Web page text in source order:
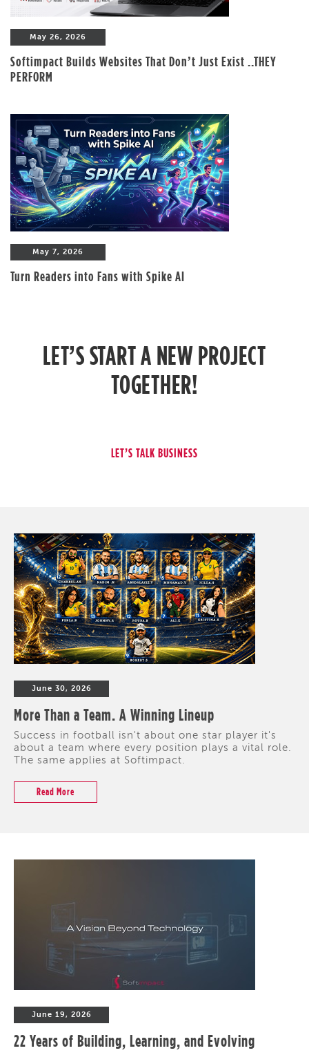
May 26, 2026
Softimpact Builds Websites That Don’t Just Exist ..THEY
PERFORM
May 7, 2026
Turn Readers into Fans with Spike AI
LET’S START A NEW PROJECT
TOGETHER!
June 30, 2026
More Than a Team. A Winning Lineup
Success in football isn't about one star player it's
about a team where every position plays a vital role.
The same applies at Softimpact.
Read More
June 19, 2026
22 Years of Building, Learning, and Evolving